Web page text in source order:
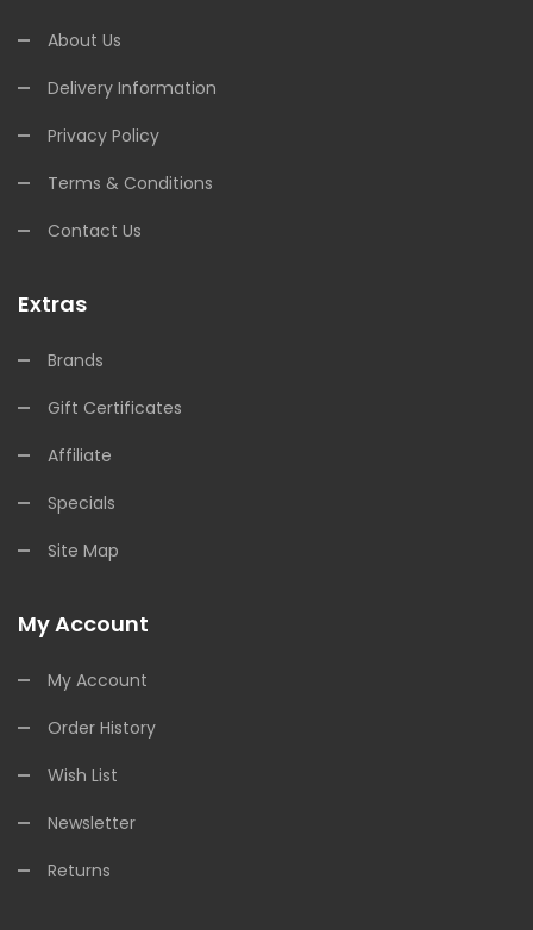
About Us
Delivery Information
Privacy Policy
Terms & Conditions
Contact Us
Extras
Brands
Gift Certificates
Affiliate
Specials
Site Map
My Account
My Account
Order History
Wish List
Newsletter
Returns